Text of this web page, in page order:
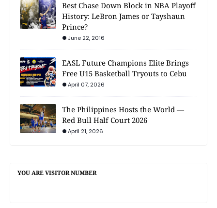
Best Chase Down Block in NBA Playoff
History: LeBron James or Tayshaun
Prince?
June 22, 2016
EASL Future Champions Elite Brings
Free U15 Basketball Tryouts to Cebu
April 07, 2026
The Philippines Hosts the World —
Red Bull Half Court 2026
April 21, 2026
YOU ARE VISITOR NUMBER